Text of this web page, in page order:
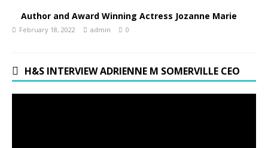
Author and Award Winning Actress Jozanne Marie
February 18, 2022 admin 0
H&S INTERVIEW ADRIENNE M SOMERVILLE CEO